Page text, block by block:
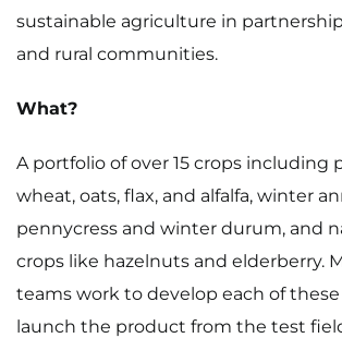
sustainable agriculture in
and rural communities.
What?
A portfolio of over 15 crops including
wheat, oats, flax, and alfalfa, winter
pennycress and winter durum, and
crops like hazelnuts and elderberry.
teams work to develop each of
launch the product from the test